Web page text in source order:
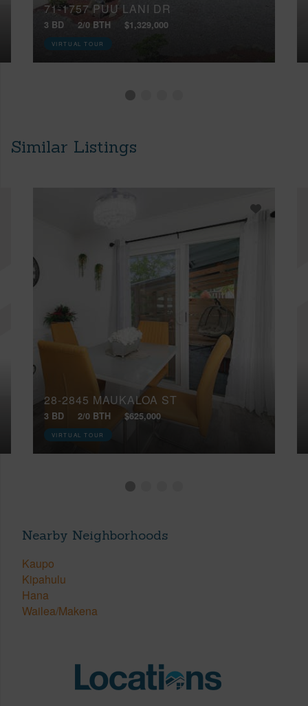
71-1757 PUU LANI DR
3 BD 2/0 BTH $1,329,000
VIRTUAL TOUR
Similar Listings
28-2845 MAUKALOA ST
3 BD 2/0 BTH $625,000
VIRTUAL TOUR
Nearby Neighborhoods
Kaupo
Kipahulu
Hana
Wailea/Makena